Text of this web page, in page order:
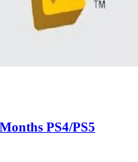
PS4/PS5